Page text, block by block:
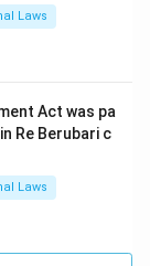
Laws
Act was pa
Re Berubari c
Laws